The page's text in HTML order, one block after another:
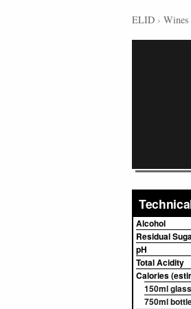
ELID › Wines
Alcohol
Residual
pH
Total Acidity
Calories
150ml glass
750ml